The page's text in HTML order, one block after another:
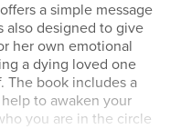
a simple message
also designed to give
her own emotional
a dying loved one
The book includes a
to awaken your
you are in the circle